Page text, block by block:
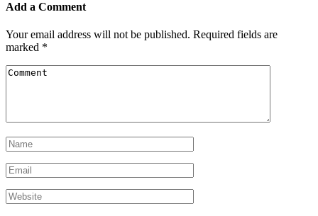
Add a Comment
Your email address will not be published. Required fields are
marked *